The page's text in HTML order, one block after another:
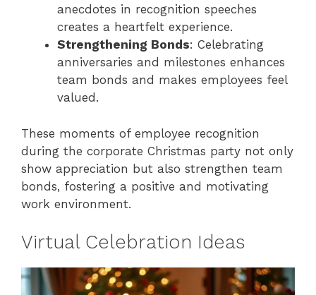
anecdotes in recognition speeches
creates a heartfelt experience.
Strengthening Bonds: Celebrating
anniversaries and milestones enhances
team bonds and makes employees feel
valued.
These moments of employee recognition
during the corporate Christmas party not only
show appreciation but also strengthen team
bonds, fostering a positive and motivating
work environment.
Virtual Celebration Ideas